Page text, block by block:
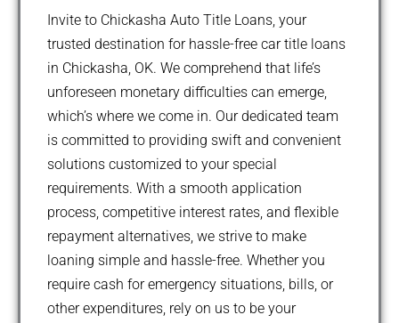
Invite to Chickasha Auto Title Loans, your
trusted destination for hassle-free car title loans
in Chickasha, OK. We comprehend that life’s
unforeseen monetary difficulties can emerge,
which’s where we come in. Our dedicated team
is committed to providing swift and convenient
solutions customized to your special
requirements. With a smooth application
process, competitive interest rates, and flexible
repayment alternatives, we strive to make
loaning simple and hassle-free. Whether you
require cash for emergency situations, bills, or
other expenditures, rely on us to be your